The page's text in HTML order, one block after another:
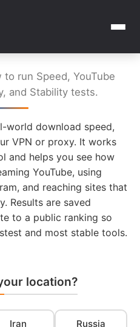
run Speed, YouTube
and Stability tests.
world download speed,
VPN or proxy. It works
and helps you see how
YouTube, using
and reaching sites that
Results are saved
to a public ranking so
and most stable tools.
location?
Iran Russia